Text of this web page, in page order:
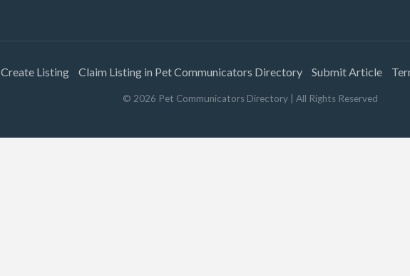
Create Listing Claim Listing in Pet Communicators Directory Submit Article
© 2026 Pet Communicators Directory | All Rights Reserved